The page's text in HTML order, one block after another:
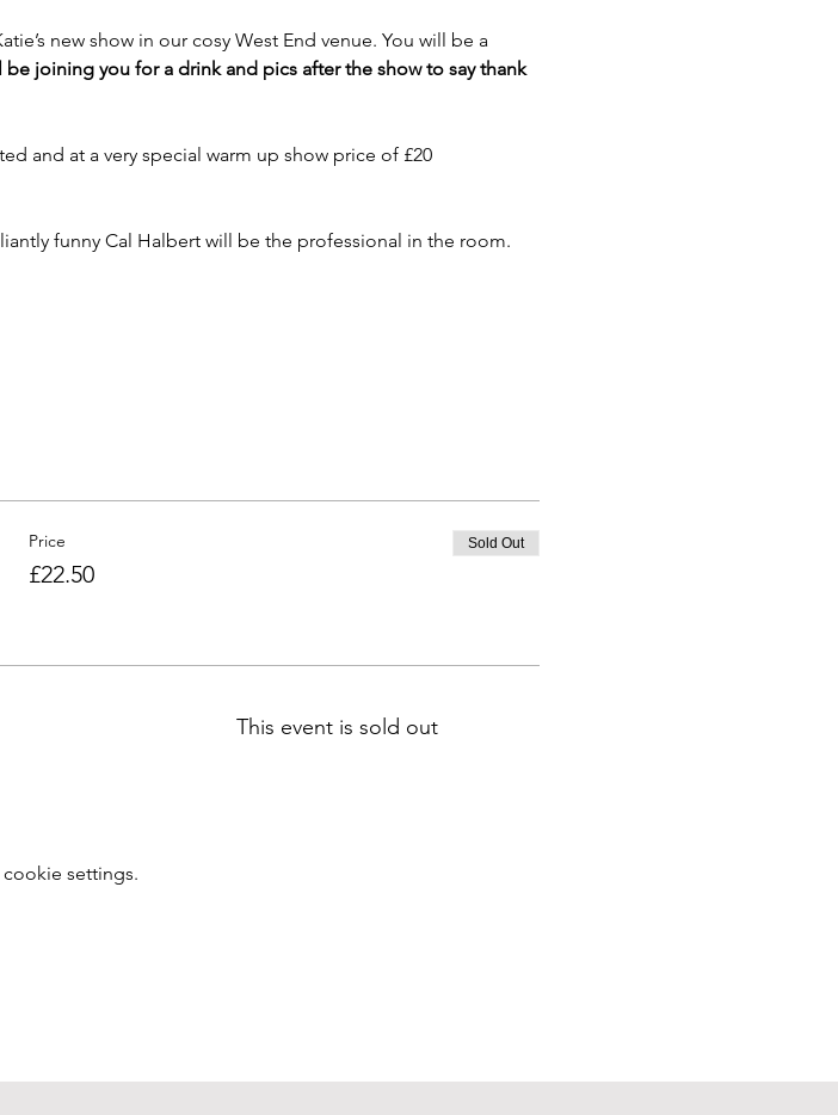
new show in our cosy West End venue. You will be a
be joining you for a drink and pics after the show to say thank
and at a very special warm up show price of £20
funny Cal Halbert will be the professional in the room.
Price
£22.50
Sold Out
This event is sold out
settings.